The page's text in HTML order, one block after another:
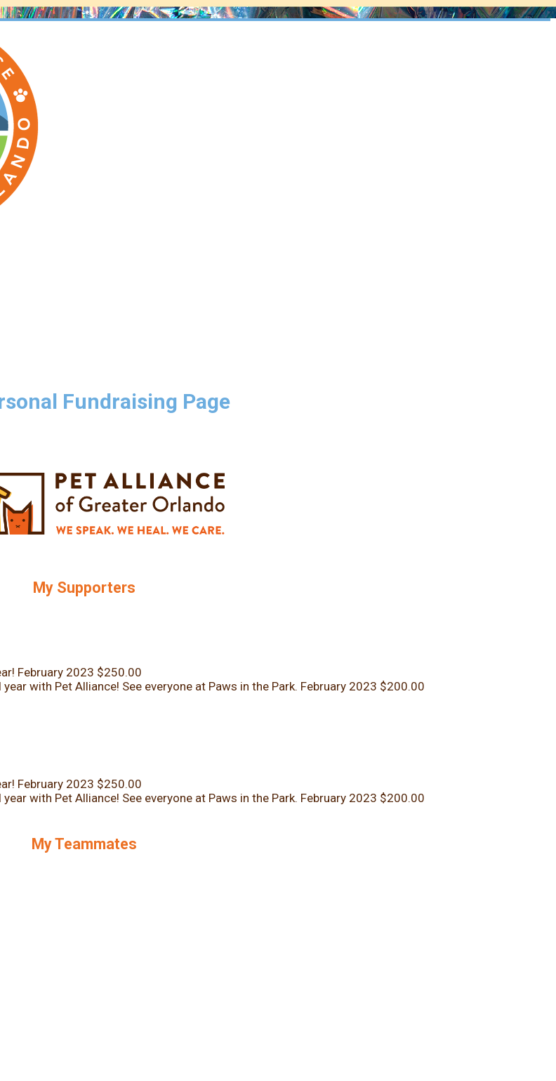
Fundraising Page
My Supporters
February 2023 $250.00
with Pet Alliance! See everyone at Paws in the Park. February 2023 $200.00
February 2023 $250.00
with Pet Alliance! See everyone at Paws in the Park. February 2023 $200.00
My Teammates